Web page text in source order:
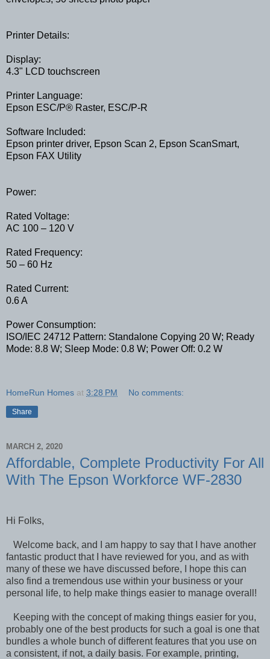
Printer Details:
Display:
4.3" LCD touchscreen
Printer Language:
Epson ESC/P® Raster, ESC/P-R
Software Included:
Epson printer driver, Epson Scan 2, Epson ScanSmart,
Epson FAX Utility
Power:
Rated Voltage:
AC 100 – 120 V
Rated Frequency:
50 – 60 Hz
Rated Current:
0.6 A
Power Consumption:
ISO/IEC 24712 Pattern: Standalone Copying 20 W; Ready
Mode: 8.8 W; Sleep Mode: 0.8 W; Power Off: 0.2 W
HomeRun Homes at 3:28 PM No comments:
Share
MARCH 2, 2020
Affordable, Complete Productivity For All
With The Epson Workforce WF-2830
Hi Folks,
Welcome back, and I am happy to say that I have another
fantastic product that I have reviewed for you, and as with
many of these we have discussed before, I hope this can
also find a tremendous use within your business or your
personal life, to help make things easier to manage overall!
Keeping with the concept of making things easier for you,
probably one of the best products for such a goal is one that
bundles a whole bunch of different features that you use on
a consistent, if not, a daily basis. For example, printing,